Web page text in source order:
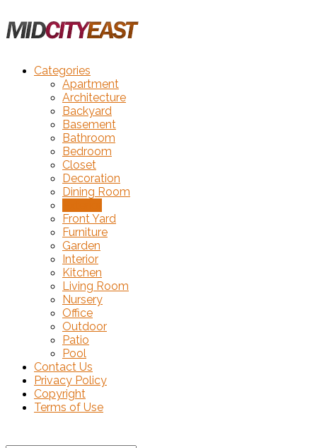
Categories
Apartment
Architecture
Backyard
Basement
Bathroom
Bedroom
Closet
Decoration
Dining Room
Front Yard
Furniture
Garden
Interior
Kitchen
Living Room
Nursery
Office
Outdoor
Patio
Pool
Contact Us
Privacy Policy
Copyright
Terms of Use